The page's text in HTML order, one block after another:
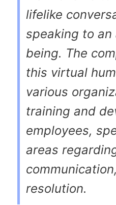
lifelike
speaking to
being. The
this virtual
various
training and
employees,
areas
resolution.